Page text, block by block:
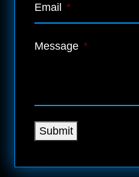
Email *
Message *
Submit